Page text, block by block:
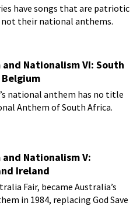
have songs that are patriotic
their national anthems.
Nationalism VI: South
national anthem has no title
Anthem of South Africa.
Nationalism V:
Ireland
Fair, became Australia’s
in 1984, replacing God Save